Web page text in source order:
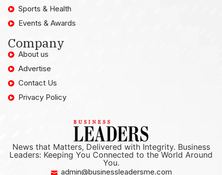
Sports & Health
Events & Awards
Company
About us
Advertise
Contact Us
Privacy Policy
News that Matters, Delivered with Integrity. Business
Leaders: Keeping You Connected to the World Around
You.
admin@businessleadersme.com